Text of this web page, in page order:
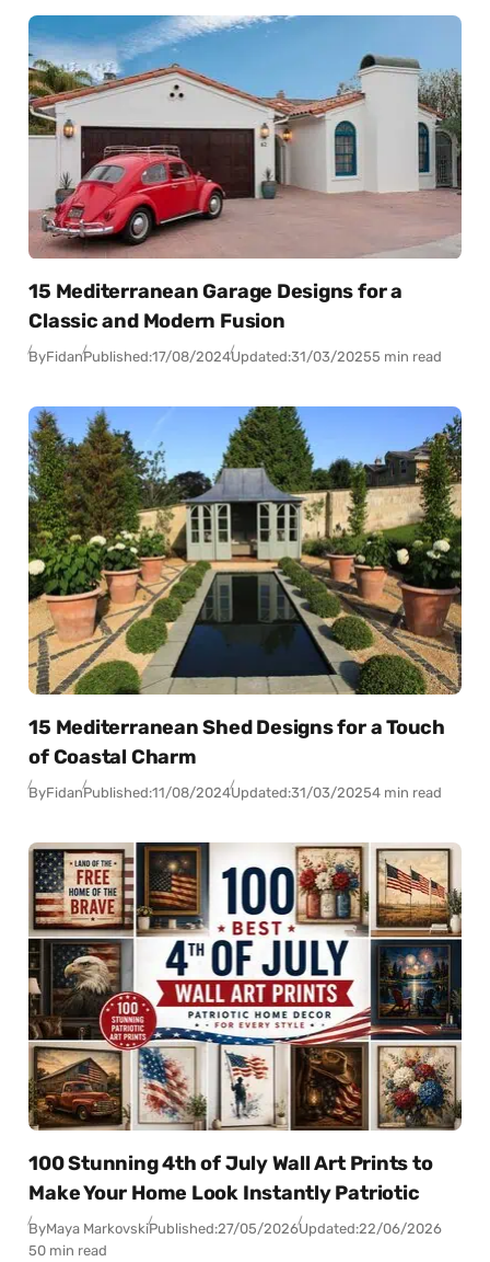
15 Mediterranean Garage Designs for a
Classic and Modern Fusion
ByFidanPublished:17/08/2024Updated:31/03/20255 min read
15 Mediterranean Shed Designs for a Touch
of Coastal Charm
ByFidanPublished:11/08/2024Updated:31/03/20254 min read
100 Stunning 4th of July Wall Art Prints to
Make Your Home Look Instantly Patriotic
ByMaya MarkovskiPublished:27/05/2026Updated:22/06/2026
50 min read